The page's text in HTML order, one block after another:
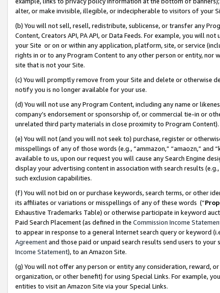
alter, or make invisible, illegible, or indecipherable to visitors of your
(b) You will not sell, resell, redistribute, sublicense, or transfer any
Content, Creators API, PA API, or Data Feeds. For example, you will
your Site or on or within any application, platform, site, or service
rights in or to any Program Content to any other person or entity, nor
site that is not your Site.
(c) You will promptly remove from your Site and delete or otherwise
notify you is no longer available for your use.
(d) You will not use any Program Content, including any name or
company’s endorsement or sponsorship of, or commercial tie-in or
unrelated third party materials in close proximity to Program Content).
(e) You will not (and you will not seek to) purchase, register or
misspellings of any of those words (e.g., “ammazon,” “amaozn,” and
available to us, upon our request you will cause any Search Engine
display your advertising content in association with search results
such exclusion capabilities.
(f) You will not bid on or purchase keywords, search terms, or other
its affiliates or variations or misspellings of any of these words (“
Exhaustive Trademarks Table) or otherwise participate in keyword
Paid Search Placement (as defined in the Commission Income
to appear in response to a general Internet search query or keyword
Agreementand those paid or unpaid search results send users to
Income Statement), to an Amazon Site.
(g) You will not offer any person or entity any consideration, reward,
organization, or other benefit) for using Special Links. For example,
entities to visit an Amazon Site via your Special Links.